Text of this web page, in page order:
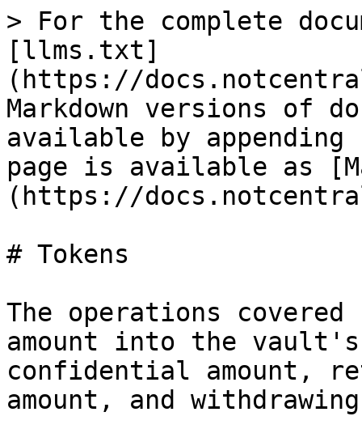
> For the complete
[llms.txt]
(https://
Markdown versions of
available by
page is available as
(https://
# Tokens
The operations
amount into the
confidential amount,
amount, and